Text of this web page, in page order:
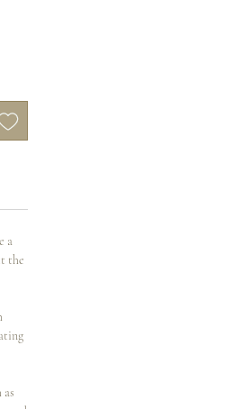
a
the